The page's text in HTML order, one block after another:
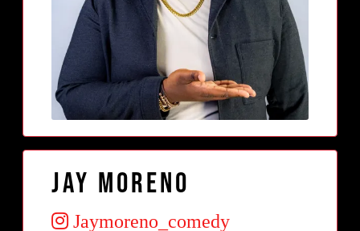
Jay Moreno
Jaymoreno_comedy